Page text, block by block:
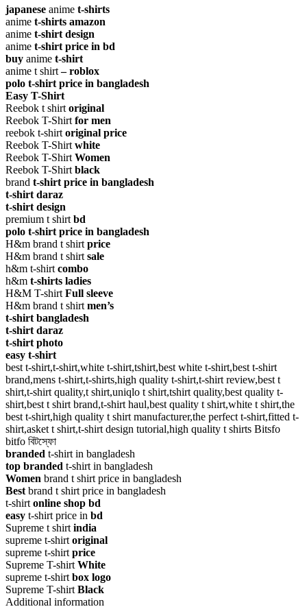
japanese anime t-shirts
anime t-shirts amazon
anime t-shirt design
anime t-shirt price in bd
buy anime t-shirt
anime t shirt– roblox
polo t-shirt price in bangladesh
Easy T-Shirt
Reebok t shirtoriginal
Reebok T-Shirtfor men
reebok t-shirtoriginal price
Reebok T-Shirtwhite
Reebok T-ShirtWomen
Reebok T-Shirtblack
brand t-shirt price in bangladesh
t-shirt daraz
t-shirt design
premium t shirtbd
polo t-shirt price in bangladesh
H&m brand t shirtprice
H&m brand t shirtsale
h&m t-shirtcombo
h&m t-shirts ladies
H&M T-shirtFull sleeve
H&m brand t shirtmen’s
t-shirt bangladesh
t-shirt daraz
t-shirt photo
easy t-shirt
best t-shirt,t-shirt,white t-shirt,tshirt,best white t-shirt,best t-shirt
brand,mens t-shirt,t-shirts,high quality t-shirt,t-shirt review,best t
shirt,t-shirt quality,t shirt,uniqlo t shirt,tshirt quality,best quality t-
shirt,best t shirt brand,t-shirt haul,best quality t shirt,white t shirt,the
best t-shirt,high quality t shirt manufacturer,the perfect t-shirt,fitted t-
shirt,asket t shirt,t-shirt design tutorial,high quality t shirts Bitsfo
bitfo বিটস্ফো
branded t-shirt in bangladesh
top branded t-shirt in bangladesh
Women brand t shirt price in bangladesh
Bestbrand t shirt price in bangladesh
t-shirtonline shop bd
easy t-shirt price in bd
Supreme t shirtindia
supreme t-shirtoriginal
supreme t-shirtprice
Supreme T-shirtWhite
supreme t-shirtbox logo
Supreme T-shirtBlack
Additional information